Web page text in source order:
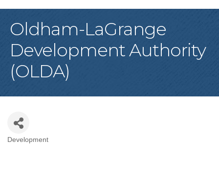
Oldham-LaGrange
Development Authority
(OLDA)
Categories
Development